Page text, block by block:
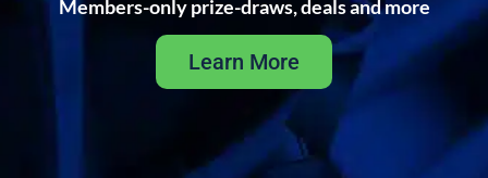
Members-only prize-draws, deals and more
Learn More